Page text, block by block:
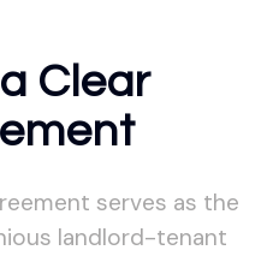
Clear
serves as the
landlord-tenant